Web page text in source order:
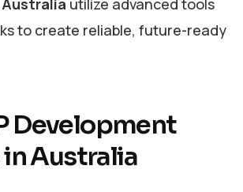
to create reliable, future-ready
Development
in Australia